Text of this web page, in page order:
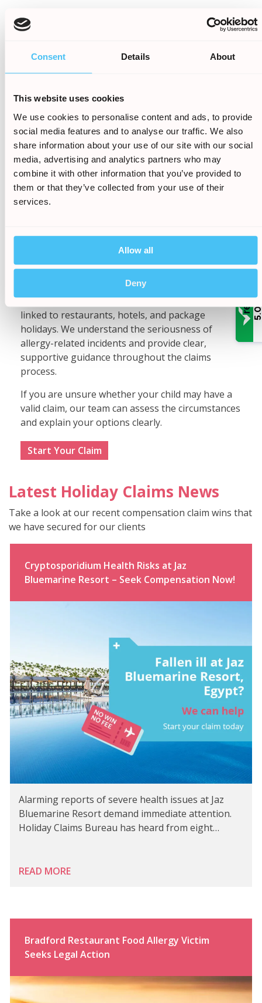
Consent Details About
This website uses cookies
We use cookies to personalise content and ads, to provide
social media features and to analyse our traffic. We also
share information about your use of our site with our social
media, advertising and analytics partners who may
combine it with other information that you’ve provided to
them or that they’ve collected from your use of their
services.
Allow all
Deny
allergy warnings
information
Unsafe buffet or shared food
environments
Many parents take every reasonable precaution
before allowing their child to eat. Where those
warnings are ignored or proper safety
Why families choose Holiday
Claims Bureau
Our solicitors have experience handling complex
allergy claims involving children, including cases
linked to restaurants, hotels, and package
holidays. We understand the seriousness of
allergy-related incidents and provide clear,
supportive guidance throughout the claims
process.
If you are unsure whether your child may have a
valid claim, our team can assess the circumstances
and explain your options clearly.
Start Your Claim
Latest Holiday Claims News
Take a look at our recent compensation claim wins that
we have secured for our clients
Cryptosporidium Health Risks at Jaz
Bluemarine Resort – Seek Compensation Now!
Alarming reports of severe health issues at Jaz
Bluemarine Resort demand immediate attention.
Holiday Claims Bureau has heard from eight…
READ MORE
Bradford Restaurant Food Allergy Victim
Seeks Legal Action